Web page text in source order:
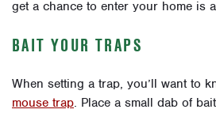
get a chance to enter your home is
BAIT YOUR TRAPS
When setting a trap, you’ll want to
mouse trap. Place a small dab of